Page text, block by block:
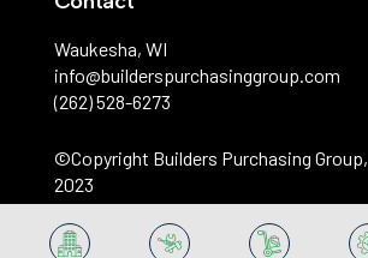
Waukesha, WI
info@builderspurchasinggroup.com
(262) 528-6273
©️Copyright Builders Purchasing Group,
2023